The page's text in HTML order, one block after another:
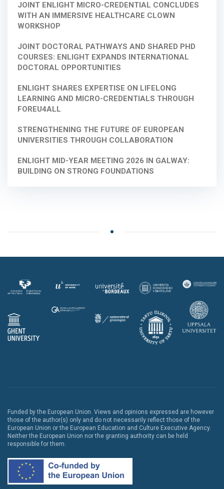
JOINT ENLIGHT MICRO-CREDENTIAL CONCLUDES
WITH AN IMMERSIVE HEALTHCARE CLOWN
WORKSHOP
JOINT DOCTORAL PATHWAYS AND SHARED PHD
COURSES: ENLIGHT EXPANDS INTERNATIONAL
DOCTORAL OPPORTUNITIES
ENLIGHT SHARES EXPERTISE ON LIFELONG
LEARNING AND MICRO-CREDENTIALS THROUGH
FOREU4ALL
STRENGTHENING THE FUTURE OF EUROPEAN
UNIVERSITIES THROUGH COLLABORATION
ENLIGHT MID-YEAR MEETING 2026 IN GALWAY:
BUILDING ON STRONG FOUNDATIONS
Funded by the European Union. Views and opinions expressed are however
those of the author(s) only and do not necessarily reflect those of the
European Union or the European Education and Culture Executive Agency.
Neither the European Union nor the granting authority can be held
responsible for them.